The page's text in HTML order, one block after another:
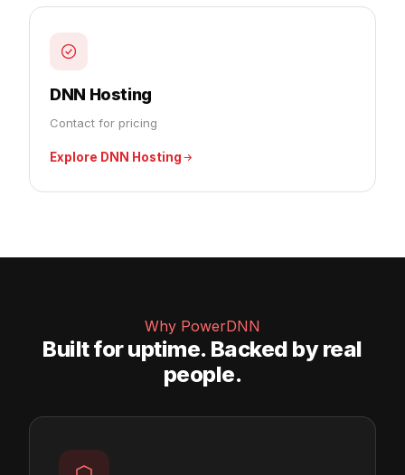
DNN Hosting
Contact for pricing
Explore DNN Hosting
Why PowerDNN
Built for uptime. Backed by real
people.